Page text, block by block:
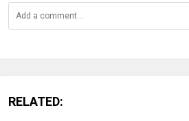
RELATED: